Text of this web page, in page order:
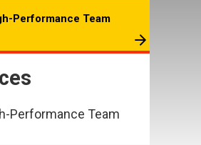
Performance Team
Performance Team